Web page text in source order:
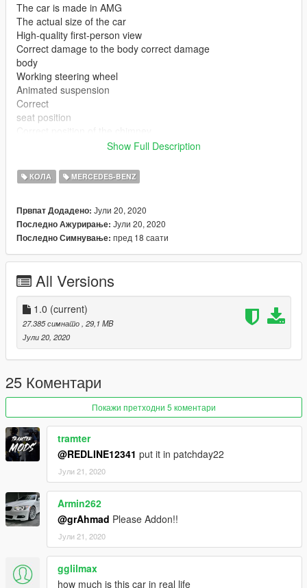
The car is made in AMG
The actual size of the car
High-quality first-person view
Correct damage to the body correct damage
body
Working steering wheel
Animated suspension
Correct
seat position
Surrounding installation (installation / replacement): - read the
README file inside the archive
Files "washington.yft, washington_hi.yft, washington.ytd" - to
replace along the way:
\Grand Theft Auto V\mods\x64e.rpf\levels\gta5\vehicles.rpf\
--
https://vk.com/dag.drive1
Show Full Description
КОЛА MERCEDES-BENZ
Првпат Додадено: Јули 20, 2020
Последно Ажурирање: Јули 20, 2020
Последно Симнување: пред 18 саати
All Versions
1.0 (current)
27.385 симнато , 29,1 MB
Јули 20, 2020
25 Коментари
Покажи претходни 5 коментари
tramter
@REDLINE12341 put it in patchday22
Јули 21, 2020
Armin262
@grAhmad Please Addon!!
Јули 21, 2020
gglilmax
how much is this car in real life